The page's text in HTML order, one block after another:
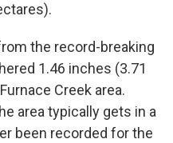
the record-breaking
1.46 inches (3.71
Creek area.
area typically gets in a
been recorded for the